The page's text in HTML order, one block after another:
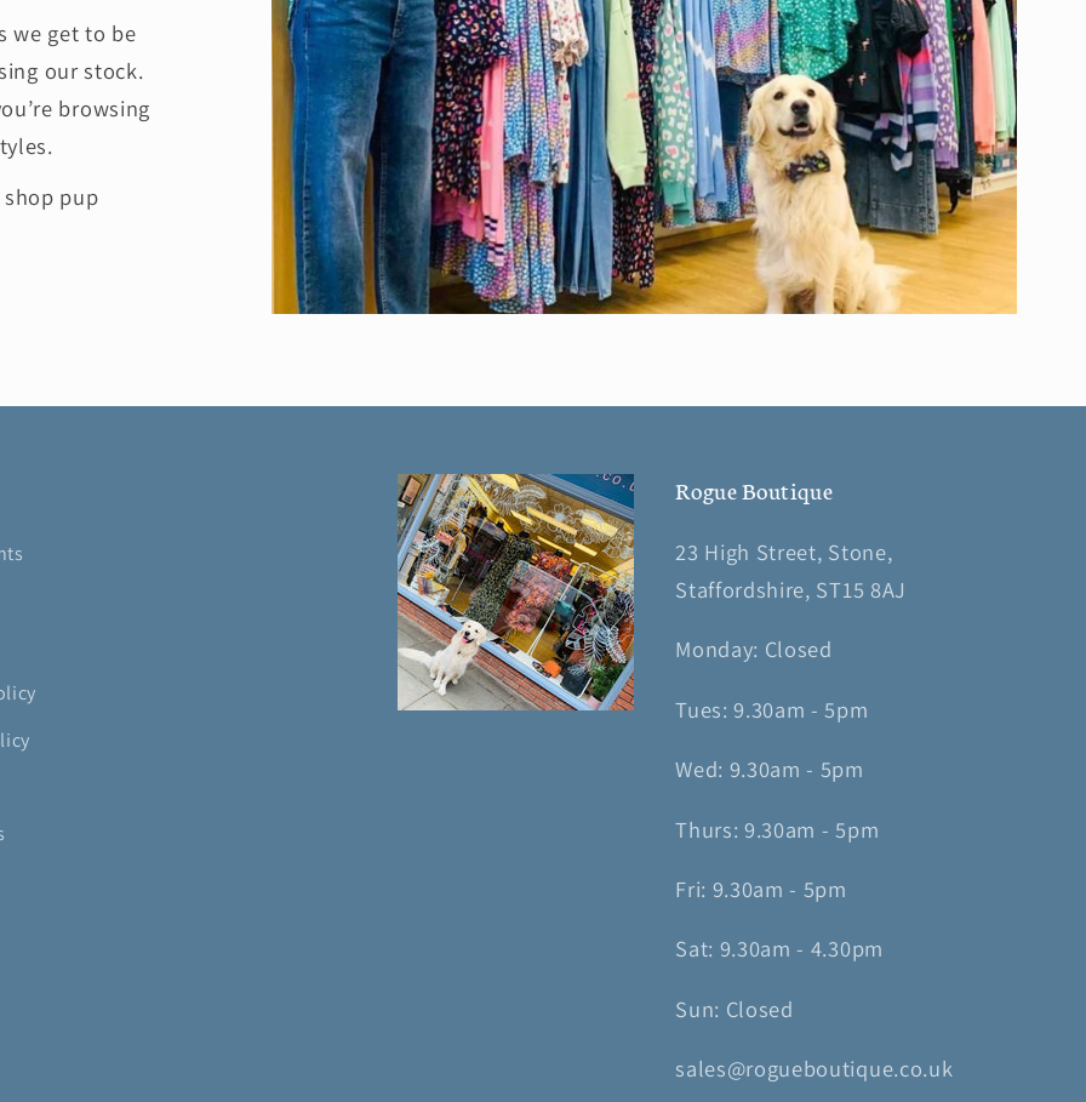
we get to be
our stock.
browsing
pup
Rogue Boutique
23 High Street, Stone,
Staffordshire, ST15 8AJ
Monday: Closed
Tues: 9.30am - 5pm
Wed: 9.30am - 5pm
Thurs: 9.30am - 5pm
Fri: 9.30am - 5pm
Sat: 9.30am - 4.30pm
Sun: Closed
sales@rogueboutique.co.uk